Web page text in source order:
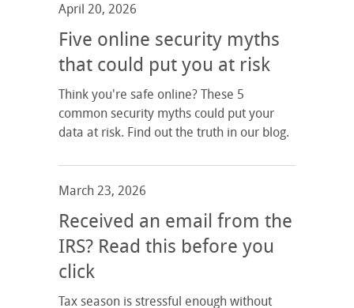
April 20, 2026
Five online security myths
that could put you at risk
Think you're safe online? These 5
common security myths could put your
data at risk. Find out the truth in our blog.
March 23, 2026
Received an email from the
IRS? Read this before you
click
Tax season is stressful enough without